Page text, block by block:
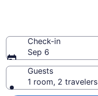
Check-in
Sep 6
Guests
1 room, 2 travelers